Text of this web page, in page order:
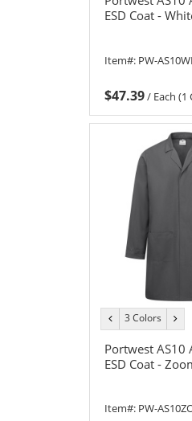
ESD Coat -
Item#: PW-
$47.39/ Each (1
previous
color
3 Colors
Portwest AS10
ESD Coat -
Item#: PW-